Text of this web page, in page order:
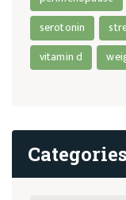
serotonin
vitamin d
Categories